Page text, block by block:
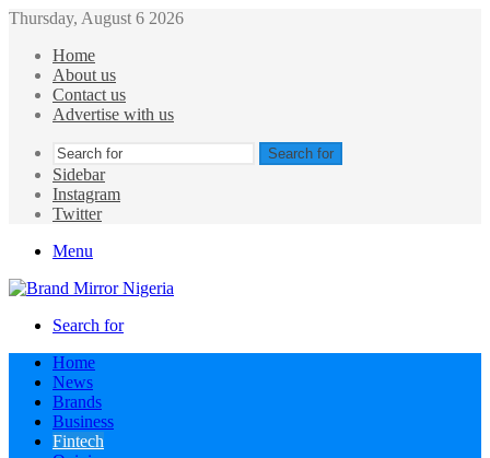
Thursday, August 6 2026
Home
About us
Contact us
Advertise with us
Search for
Sidebar
Instagram
Twitter
Menu
Search for
Home
News
Brands
Business
Fintech